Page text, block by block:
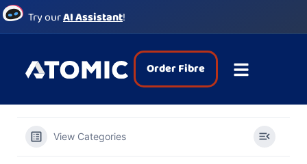
Try ourAI Assistant!
Order Fibre
View Categories